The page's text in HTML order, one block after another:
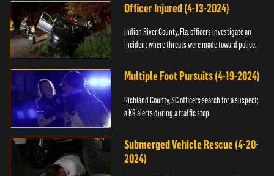
Officer Injured (4-13-2024)
Indian River County, Fla. officers investigate an
incident where threats were made toward police.
Multiple Foot Pursuits (4-19-2024)
Richland County, SC officers search for a suspect;
a K9 alerts during a traffic stop.
Submerged Vehicle Rescue (4-20-
2024)